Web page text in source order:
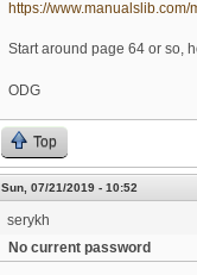
https://www.manualslib.com/
Start around page 64 or so,
ODG
Top
Sun, 07/21/2019 - 10:52
serykh
No current password